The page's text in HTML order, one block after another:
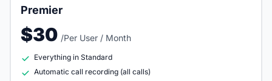
Premier
$30 /Per User / Month
Everything in Standard
Automatic call recording (all calls)